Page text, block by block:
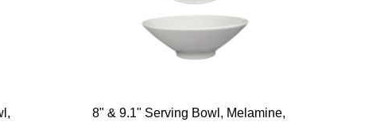
8" & 9.1" Serving Bowl, Melamine,